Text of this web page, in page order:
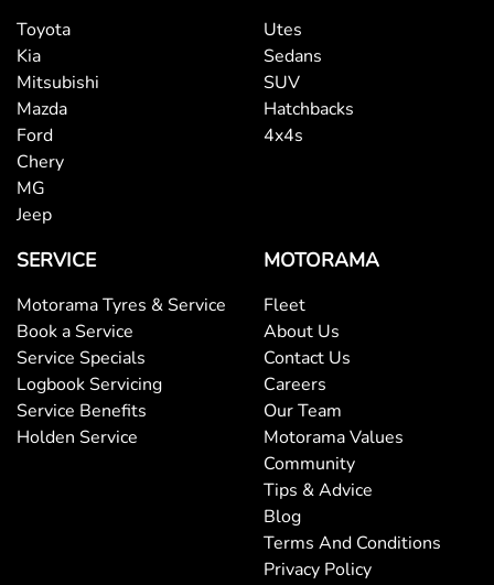
Toyota
Kia
Mitsubishi
Mazda
Ford
Chery
MG
Jeep
Utes
Sedans
SUV
Hatchbacks
4x4s
SERVICE
Motorama Tyres & Service
Book a Service
Service Specials
Logbook Servicing
Service Benefits
Holden Service
MOTORAMA
Fleet
About Us
Contact Us
Careers
Our Team
Motorama Values
Community
Tips & Advice
Blog
Terms And Conditions
Privacy Policy